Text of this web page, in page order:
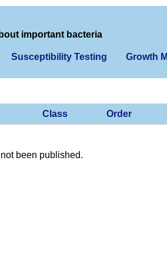
important bacteria
Susceptibility Testing Growth
Class Order
been published.